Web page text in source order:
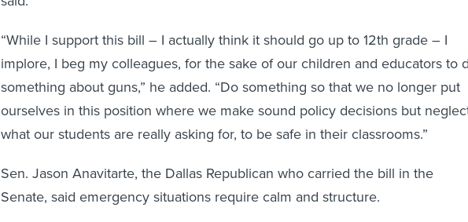
“While I support this bill – I actually think it should go up to 12th grade – I
implore, I beg my colleagues, for the sake of our children and educators to
something about guns,” he added. “Do something so that we no longer put
ourselves in this position where we make sound policy decisions but
what our students are really asking for, to be safe in their classrooms.”
Sen. Jason Anavitarte, the Dallas Republican who carried the bill in the
Senate, said emergency situations require calm and structure.